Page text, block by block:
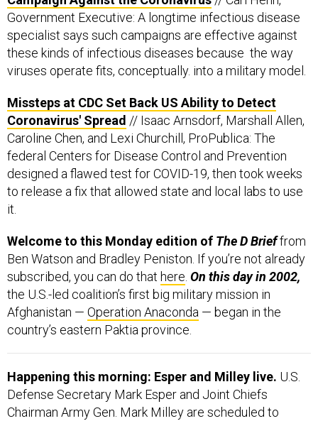
Government Executive: A longtime infectious disease
specialist says such campaigns are effective against
these kinds of infectious diseases because the way
viruses operate fits, conceptually. into a military model.
Missteps at CDC Set Back US Ability to Detect
Coronavirus' Spread // Isaac Arnsdorf, Marshall Allen,
Caroline Chen, and Lexi Churchill, ProPublica: The
federal Centers for Disease Control and Prevention
designed a flawed test for COVID-19, then took weeks
to release a fix that allowed state and local labs to use
it.
Welcome to this Monday edition of The D Brieffrom
Ben Watson and Bradley Peniston. If you’re not already
subscribed, you can do that here On this day in 2002,
the U.S.-led coalition’s first big military mission in
Afghanistan — Operation Anaconda — began in the
country’s eastern Paktia province.
Happening this morning: Esper and Milley live. U.S.
Defense Secretary Mark Esper and Joint Chiefs
Chairman Army Gen. Mark Milley are scheduled to